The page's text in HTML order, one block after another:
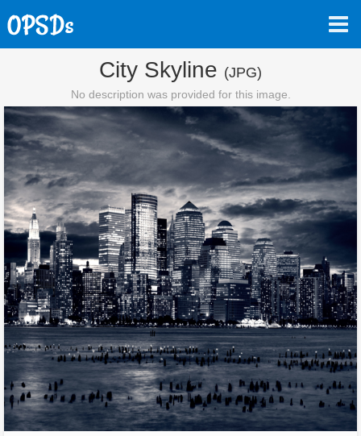
City Skyline (JPG)
No description was provided for this image.